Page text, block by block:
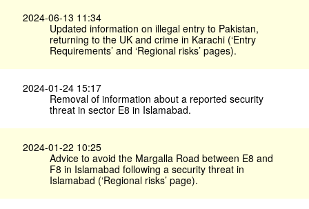
2024-06-13 11:34
Updated information on illegal entry to Pakistan,
returning to the UK and crime in Karachi (‘Entry
Requirements’ and ‘Regional risks’ pages).
2024-01-24 15:17
Removal of information about a reported security
threat in sector E8 in Islamabad.
2024-01-22 10:25
Advice to avoid the Margalla Road between E8 and
F8 in Islamabad following a security threat in
Islamabad (‘Regional risks’ page).